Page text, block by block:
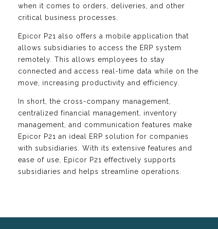
when it comes to orders, deliveries, and other
critical business processes.
Epicor P21 also offers a mobile application that
allows subsidiaries to access the ERP system
remotely. This allows employees to stay
connected and access real-time data while on the
move, increasing productivity and efficiency.
In short, the cross-company management,
centralized financial management, inventory
management, and communication features make
Epicor P21 an ideal ERP solution for companies
with subsidiaries. With its extensive features and
ease of use, Epicor P21 effectively supports
subsidiaries and helps streamline operations.